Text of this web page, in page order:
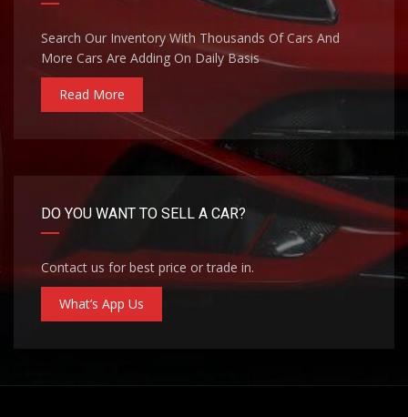
Search Our Inventory With Thousands Of Cars And
More Cars Are Adding On Daily Basis
Read More
DO YOU WANT TO SELL A CAR?
Contact us for best price or trade in.
What’s App Us